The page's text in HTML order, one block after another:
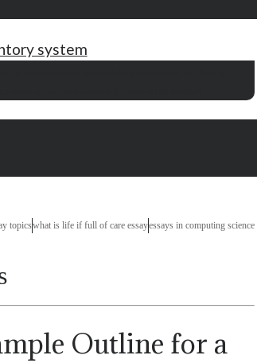
system
topicswhat is life if full of care essayessays in computing science
Outline for a